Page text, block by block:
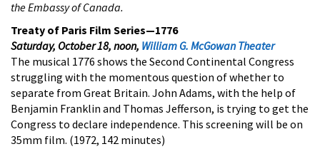
the Embassy of Canada.
Treaty of Paris Film Series—1776
Saturday, October 18, noon, William G. McGowan Theater
The musical 1776 shows the Second Continental Congress
struggling with the momentous question of whether to
separate from Great Britain. John Adams, with the help of
Benjamin Franklin and Thomas Jefferson, is trying to get the
Congress to declare independence. This screening will be on
35mm film. (1972, 142 minutes)